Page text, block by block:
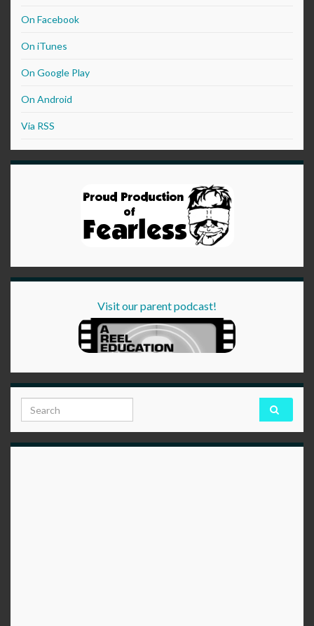
On Facebook
On iTunes
On Google Play
On Android
Via RSS
Visit our parent podcast!
Search for: